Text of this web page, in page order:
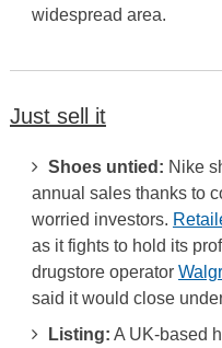
widespread area.
Just sell it
Shoes untied: Nike
annual sales thanks to
worried investors.
as it fights to hold its
drugstore operator
said it would close
Listing: A UK-based